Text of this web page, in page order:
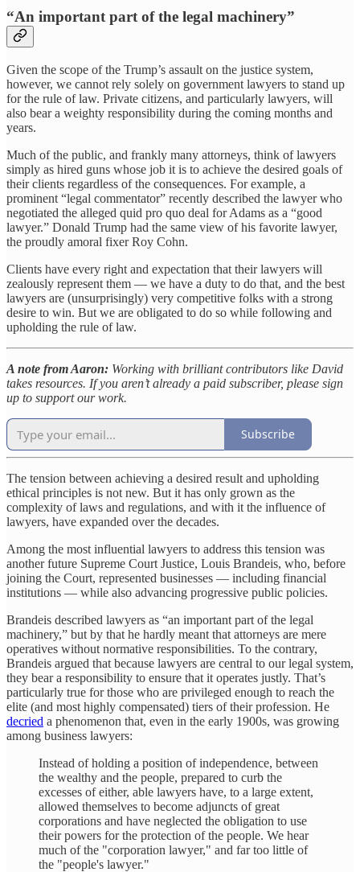
“An important part of the legal machinery”
Given the scope of the Trump’s assault on the justice system,
however, we cannot rely solely on government lawyers to stand up
for the rule of law. Private citizens, and particularly lawyers, will
also bear a weighty responsibility during the coming months and
years.
Much of the public, and frankly many attorneys, think of lawyers
simply as hired guns whose job it is to achieve the desired goals of
their clients regardless of the consequences. For example, a
prominent “legal commentator” recently described the lawyer who
negotiated the alleged quid pro quo deal for Adams as a “good
lawyer.” Donald Trump had the same view of his favorite lawyer,
the proudly amoral fixer Roy Cohn.
Clients have every right and expectation that their lawyers will
zealously represent them — we have a duty to do that, and the best
lawyers are (unsurprisingly) very competitive folks with a strong
desire to win. But we are obligated to do so while following and
upholding the rule of law.
A note from Aaron: Working with brilliant contributors like David
takes resources. If you aren’t already a paid subscriber, please sign
up to support our work.
Subscribe
The tension between achieving a desired result and upholding
ethical principles is not new. But it has only grown as the
complexity of laws and regulations, and with it the influence of
lawyers, have expanded over the decades.
Among the most influential lawyers to address this tension was
another future Supreme Court Justice, Louis Brandeis, who, before
joining the Court, represented businesses — including financial
institutions — while also advancing progressive public policies.
Brandeis described lawyers as “an important part of the legal
machinery,” but by that he hardly meant that attorneys are mere
operatives without normative responsibilities. To the contrary,
Brandeis argued that because lawyers are central to our legal system,
they bear a responsibility to ensure that it operates justly. That’s
particularly true for those who are privileged enough to reach the
elite (and most highly compensated) tiers of their profession. He
decried a phenomenon that, even in the early 1900s, was growing
among business lawyers:
Instead of holding a position of independence, between
the wealthy and the people, prepared to curb the
excesses of either, able lawyers have, to a large extent,
allowed themselves to become adjuncts of great
corporations and have neglected the obligation to use
their powers for the protection of the people. We hear
much of the "corporation lawyer," and far too little of
the "people's lawyer."